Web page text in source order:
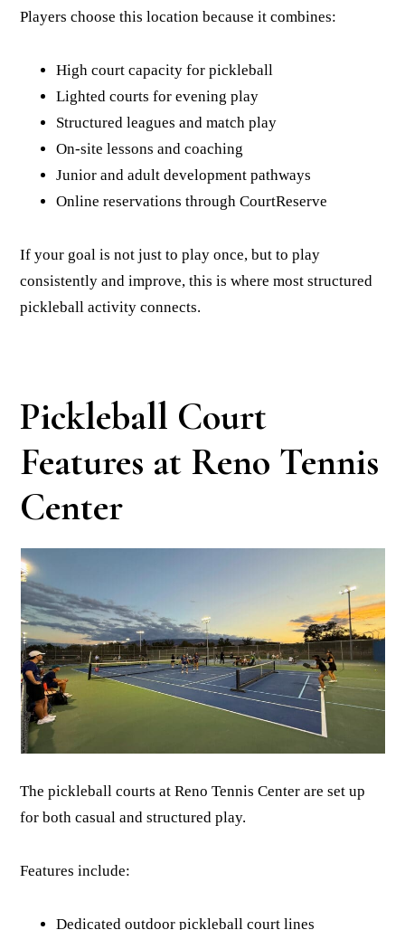
Players choose this location because it combines:
High court capacity for pickleball
Lighted courts for evening play
Structured leagues and match play
On-site lessons and coaching
Junior and adult development pathways
Online reservations through CourtReserve
If your goal is not just to play once, but to play
consistently and improve, this is where most structured
pickleball activity connects.
Pickleball Court
Features at Reno Tennis
Center
The pickleball courts at Reno Tennis Center are set up
for both casual and structured play.
Features include:
Dedicated outdoor pickleball court lines